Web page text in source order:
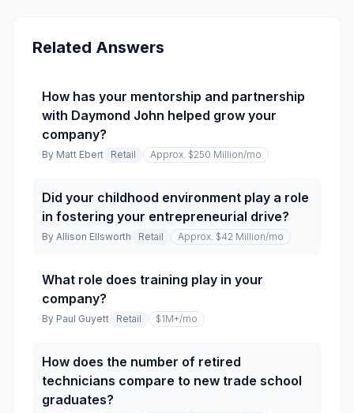
Related Answers
How has your mentorship and partnership
with Daymond John helped grow your
company?
By Matt Ebert Retail Approx. $250 Million/mo
Did your childhood environment play a role
in fostering your entrepreneurial drive?
By Allison Ellsworth Retail Approx. $42 Million/mo
What role does training play in your
company?
By Paul Guyett Retail $1M+/mo
How does the number of retired
technicians compare to new trade school
graduates?